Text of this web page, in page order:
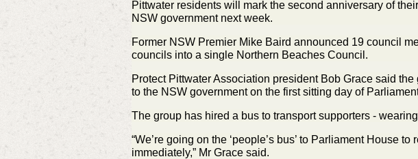
Pittwater residents will mark the second anniversary of
NSW government next week.
Former NSW Premier Mike Baird announced 19 council
councils into a single Northern Beaches Council.
Protect Pittwater Association president Bob Grace said
to the NSW government on the first sitting day of
The group has hired a bus to transport supporters -
“We’re going on the ‘people’s bus’ to Parliament House
immediately,” Mr Grace said.